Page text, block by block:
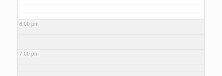
6:00 pm
7:00 pm